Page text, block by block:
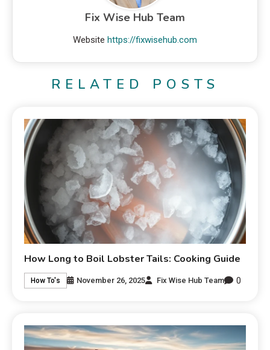
Fix Wise Hub Team
Website https://fixwisehub.com
RELATED POSTS
How Long to Boil Lobster Tails: Cooking Guide
How To's November 26, 2025 Fix Wise Hub Team 0